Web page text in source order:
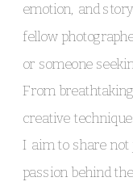
emotion, and
fellow
or someone
From
creative
I aim to share not
passion behind